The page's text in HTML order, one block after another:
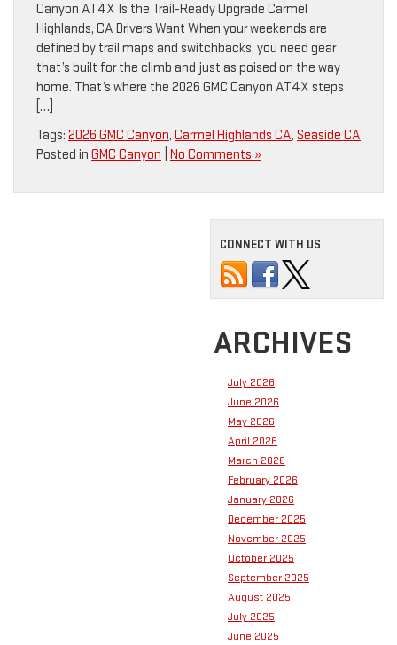
Canyon AT4X Is the Trail-Ready Upgrade Carmel
Highlands, CA Drivers Want When your weekends are
defined by trail maps and switchbacks, you need gear
that’s built for the climb and just as poised on the way
home. That’s where the 2026 GMC Canyon AT4X steps
[…]
Tags: 2026 GMC Canyon, Carmel Highlands CA, Seaside CA
Posted in GMC Canyon No Comments »
CONNECT WITH US
ARCHIVES
July 2026
June 2026
May 2026
April 2026
March 2026
February 2026
January 2026
December 2025
November 2025
October 2025
September 2025
August 2025
July 2025
June 2025